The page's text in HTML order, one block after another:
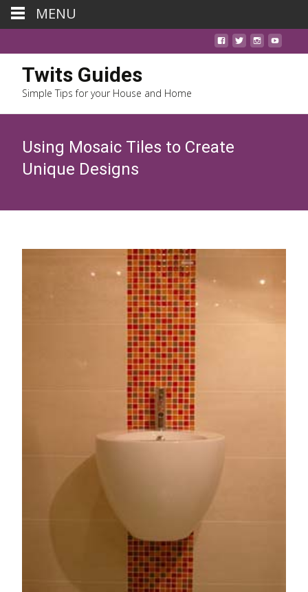
Twits Guides
Simple Tips for your House and Home
Using Mosaic Tiles to Create
Unique Designs
MENU